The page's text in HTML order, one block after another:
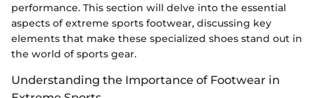
performance. This section will delve into the essential
aspects of extreme sports footwear, discussing key
elements that make these specialized shoes stand out in
the world of sports gear.
Understanding the Importance of Footwear in